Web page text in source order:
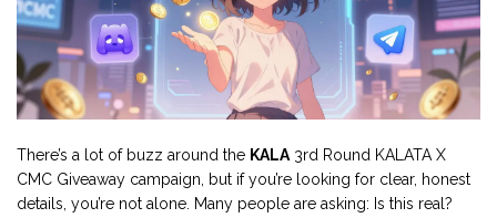
There’s a lot of buzz around the KALA 3rd Round KALATA X
CMC Giveaway campaign, but if you’re looking for clear, honest
details, you’re not alone. Many people are asking: Is this real?